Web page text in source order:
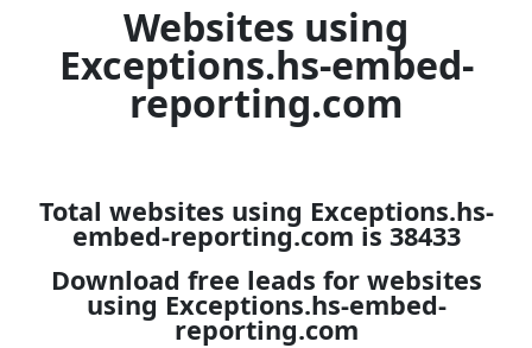
Websites using
Exceptions.hs-embed-
reporting.com
Total websites using Exceptions.hs-
embed-reporting.com is 38433
Download free leads for websites
using Exceptions.hs-embed-
reporting.com